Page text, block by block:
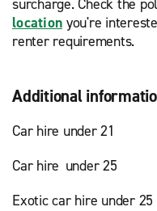
surcharge. Check the
location you're
renter requirements.
Additional
Car hire under 21
Car hire under 25
Exotic car hire under 25